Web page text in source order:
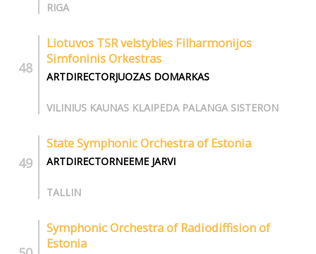
RIGA
Liotuvos TSR velstybles Filharmonijos
Simfoninis Orkestras
ARTDIRECTORJUOZAS DOMARKAS
VILINIUS KAUNAS KLAIPEDA PALANGA SISTERON
State Symphonic Orchestra of Estonia
ARTDIRECTORNEEME JARVI
TALLIN
Symphonic Orchestra of Radiodiffision of
Estonia